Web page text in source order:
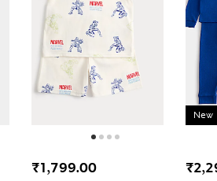
₹1,799.00
New